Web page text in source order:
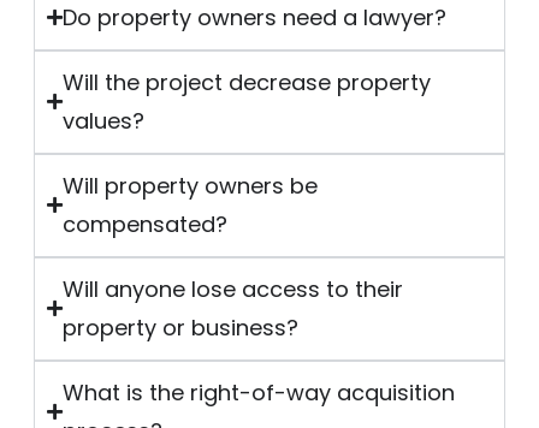
Do property owners need a lawyer?
Will the project decrease property
values?
Will property owners be
compensated?
Will anyone lose access to their
property or business?
What is the right-of-way acquisition